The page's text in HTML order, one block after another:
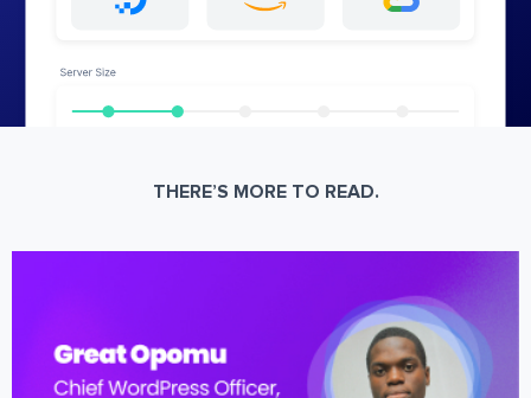
THERE’S MORE TO READ.